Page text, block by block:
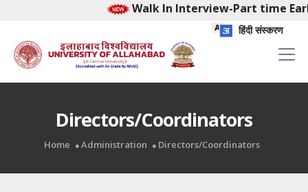
Walk In Interview-Part time
हिंदी संस्करण
Directors/Coordinators
Home Administration Directors/Coordinators